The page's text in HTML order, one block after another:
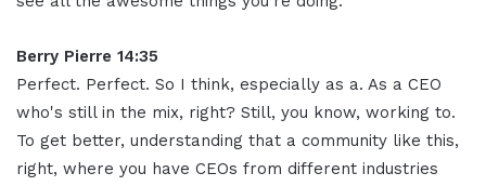
Berry Pierre 14:35
Perfect. Perfect. So I think, especially as a. As a CEO
who's still in the mix, right? Still, you know, working to.
To get better, understanding that a community like this,
right, where you have CEOs from different industries